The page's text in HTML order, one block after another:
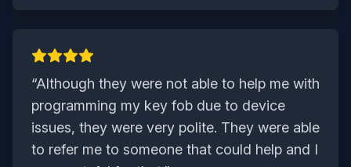
“Although they were not able to help me with
programming my key fob due to device
issues, they were very polite. They were able
to refer me to someone that could help and I